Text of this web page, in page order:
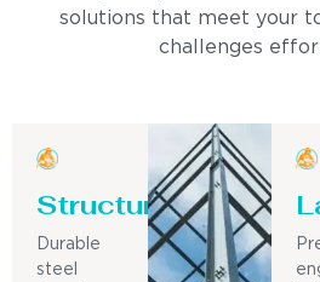
solutions that meet your
challenges
Structure
Durable
steel